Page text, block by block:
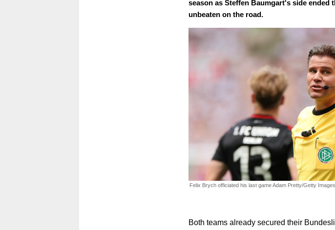
season as Steffen Baumgart's side ended
unbeaten on the road.
Felix Brych officiated his last gameAdam Pretty/Getty Images
Both teams already secured their